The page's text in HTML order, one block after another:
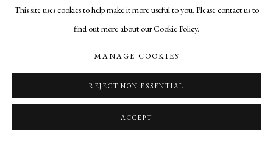
This site uses cookies to help make it more useful to you. Please contact us to
find out more about our Cookie Policy.
MANAGE COOKIES
REJECT NON ESSENTIAL
ACCEPT